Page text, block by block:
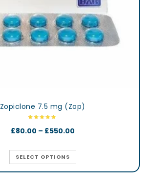
Zopiclone 7.5 mg (Zop)
£80.00 – £550.00
SELECT OPTIONS